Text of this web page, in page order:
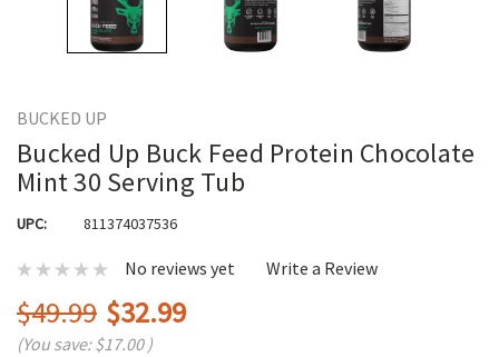
BUCKED UP
Bucked Up Buck Feed Protein Chocolate
Mint 30 Serving Tub
UPC: 811374037536
No reviews yet Write a Review
$49.99 $32.99
(You save:$17.00 )